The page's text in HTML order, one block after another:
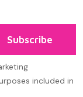
Subscribe
included in